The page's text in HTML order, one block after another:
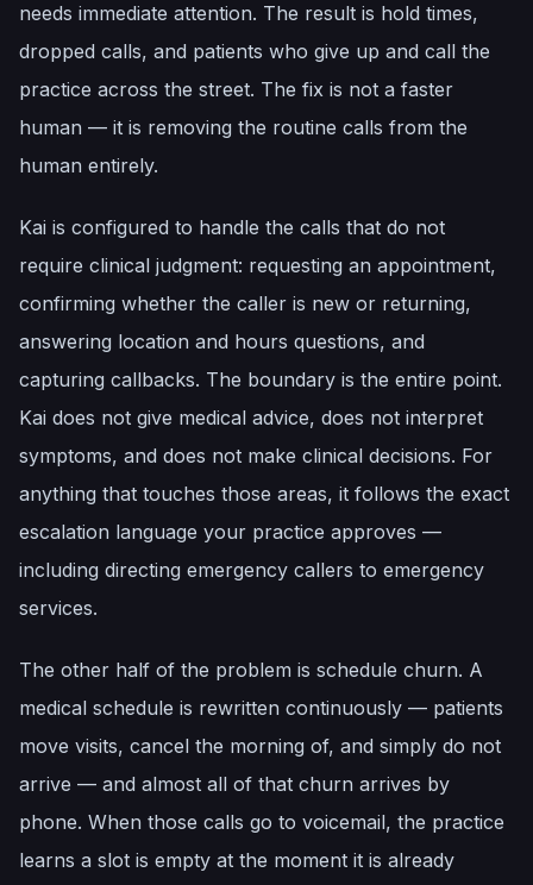
needs immediate attention. The result is hold times,
dropped calls, and patients who give up and call the
practice across the street. The fix is not a faster
human — it is removing the routine calls from the
human entirely.
Kai is configured to handle the calls that do not
require clinical judgment: requesting an appointment,
confirming whether the caller is new or returning,
answering location and hours questions, and
capturing callbacks. The boundary is the entire point.
Kai does not give medical advice, does not interpret
symptoms, and does not make clinical decisions. For
anything that touches those areas, it follows the exact
escalation language your practice approves —
including directing emergency callers to emergency
services.
The other half of the problem is schedule churn. A
medical schedule is rewritten continuously — patients
move visits, cancel the morning of, and simply do not
arrive — and almost all of that churn arrives by
phone. When those calls go to voicemail, the practice
learns a slot is empty at the moment it is already